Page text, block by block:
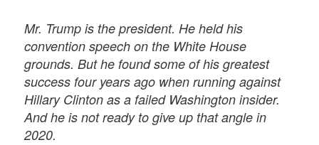
Mr. Trump is the president. He held his
convention speech on the White House
grounds. But he found some of his greatest
success four years ago when running against
Hillary Clinton as a failed Washington insider.
And he is not ready to give up that angle in
2020.